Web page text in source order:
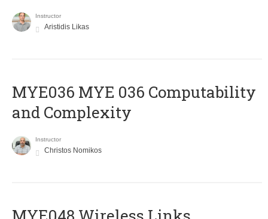
Instructor
Aristidis Likas
ΜΥΕ036 MYE 036 Computability
and Complexity
Instructor
Christos Nomikos